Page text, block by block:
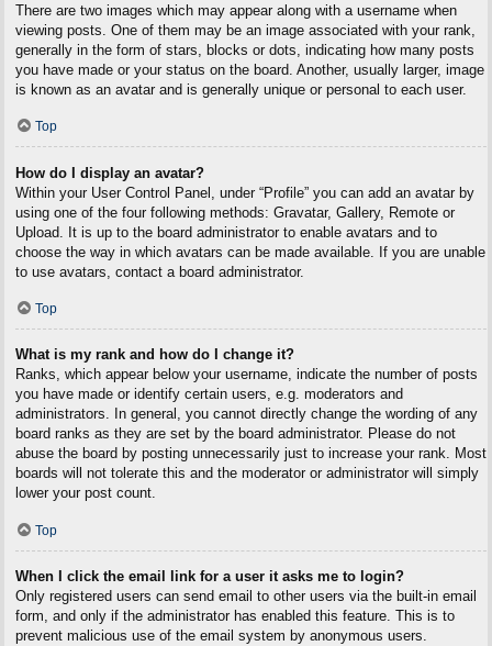
There are two images which may appear along with a username when
viewing posts. One of them may be an image associated with your rank,
generally in the form of stars, blocks or dots, indicating how many posts
you have made or your status on the board. Another, usually larger, image
is known as an avatar and is generally unique or personal to each user.
Top
How do I display an avatar?
Within your User Control Panel, under “Profile” you can add an avatar by
using one of the four following methods: Gravatar, Gallery, Remote or
Upload. It is up to the board administrator to enable avatars and to
choose the way in which avatars can be made available. If you are unable
to use avatars, contact a board administrator.
Top
What is my rank and how do I change it?
Ranks, which appear below your username, indicate the number of posts
you have made or identify certain users, e.g. moderators and
administrators. In general, you cannot directly change the wording of any
board ranks as they are set by the board administrator. Please do not
abuse the board by posting unnecessarily just to increase your rank. Most
boards will not tolerate this and the moderator or administrator will simply
lower your post count.
Top
When I click the email link for a user it asks me to login?
Only registered users can send email to other users via the built-in email
form, and only if the administrator has enabled this feature. This is to
prevent malicious use of the email system by anonymous users.